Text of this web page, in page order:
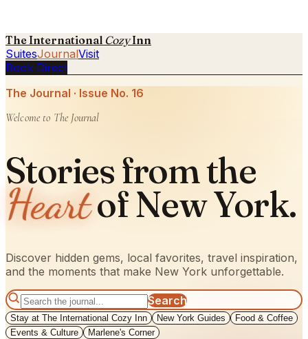
The International CozyInn
SuitesJournalVisit
Book Direct
The Journal · Issue No. 16
Welcome to The Journal
Stories from the
Heartof New York.
Discover hidden gems, local favorites, travel inspiration,
and the moments that make New York unforgettable.
Search
Stay at The International Cozy Inn New York Guides
Food & Coffee
Events & Culture
Marlene's Corner